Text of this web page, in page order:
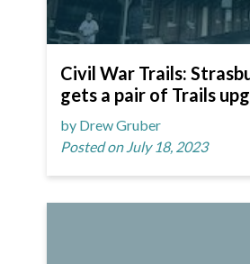
Civil War Trails:
gets a pair of Trails
by Drew Gruber
Posted on July 18, 2023